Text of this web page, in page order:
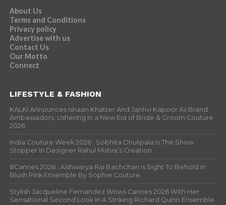
About Us
Terms and Conditions
Privacy policy
Advertise with us
Contact Us
Our Motto
Connect
LIFESTYLE & FASHION
KALKI Announces Ishaan Khatter And Janhvi Kapoor As Brand
Ambassadors, Ushering in a New Era of Bride & Groom Couture
2026
India Couture Week 2026 : Sobhita Dhulipala Is The Show
Stopper In Designer Rahul Mishra’s Creation
#Cannes 2026 : Aishwarya Rai Bachchan Is Sight To Behold In
Blush Pink Ensemble By Sophie Couture
Stylish Jacqueline Fernandez Wows Cannes 2026 With Her
Sensational Second Look In A Striking Richard Quinn Ensemble